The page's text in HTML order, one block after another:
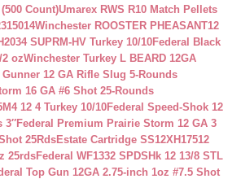
Count)Umarex RWS R10 Match Pellets
Winchester ROOSTER PHEASANT12
SUPRM-HV Turkey 10/10Federal Black
ozWinchester Turkey L BEARD 12GA
12 GA Rifle Slug 5-Rounds
16 GA #6 Shot 25-Rounds
12 4 Turkey 10/10Federal Speed-Shok 12
3″Federal Premium Prairie Storm 12 GA 3
25RdsEstate Cartridge SS12XH17512
25rdsFederal WF1332 SPDSHk 12 13/8 STL
Top Gun 12GA 2.75-inch 1oz #7.5 Shot